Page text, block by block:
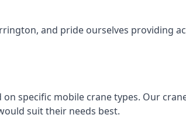
and pride ourselves providing
specific mobile crane types. Our
suit their needs best.